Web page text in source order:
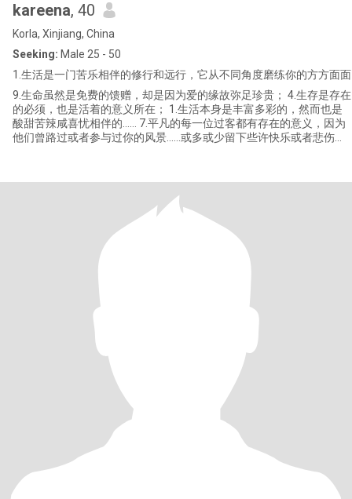
kareena, 40
Korla, Xinjiang, China
Seeking: Male 25 - 50
1.生活是一门苦乐相伴的修行和远行，它从不同角度磨练你的方方面面
9.生命虽然是免费的馈赠，却是因为爱的缘故弥足珍贵； 4.生存是存在
的必须，也是活着的意义所在； 1.生活本身是丰富多彩的，然而也是
酸甜苦辣咸喜忧相伴的…… 7.平凡的每一位过客都有存在的意义，因为
他们曾路过或者参与过你的风景……或多或少留下些许快乐或者悲伤或